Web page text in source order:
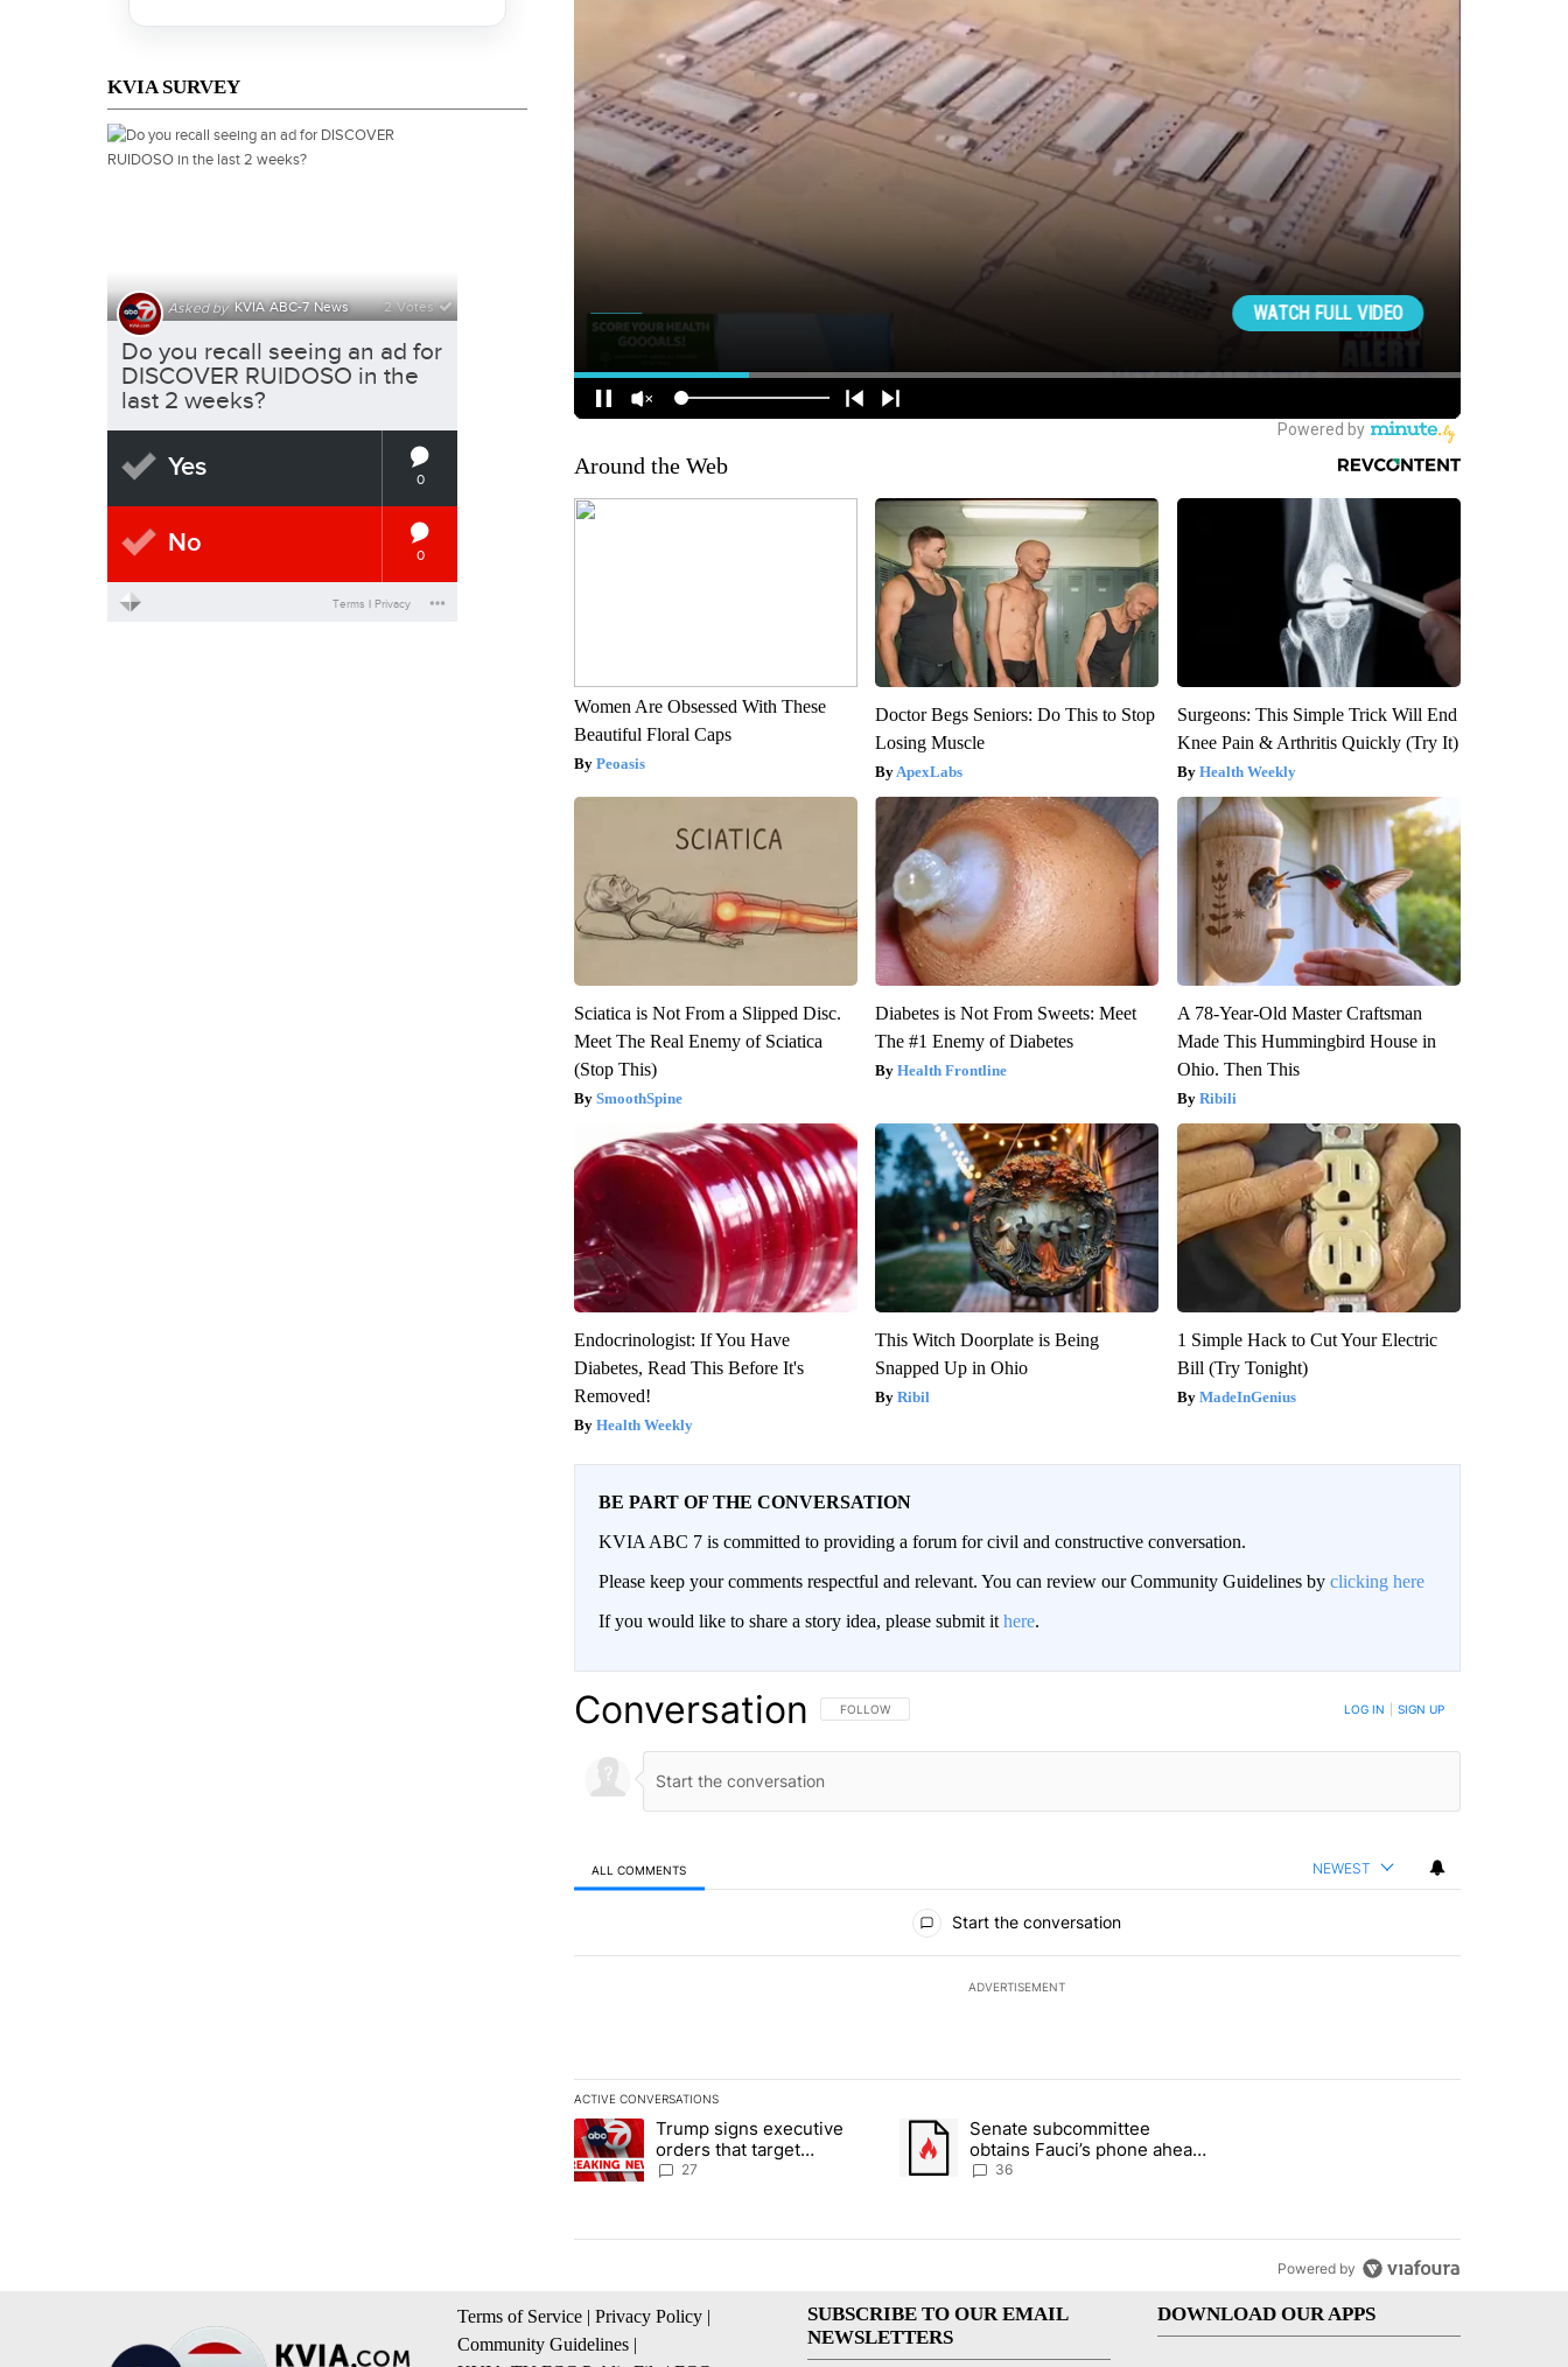
KVIA SURVEY
Around the Web
Women Are Obsessed With These
Beautiful Floral Caps
Peoasis
Doctor Begs Seniors: Do This to Stop
Losing Muscle
ApexLabs
Surgeons: This Simple Trick Will End
Knee Pain & Arthritis Quickly (Try It)
Health Weekly
Sciatica is Not From a Slipped Disc.
Meet The Real Enemy of Sciatica
(Stop This)
SmoothSpine
Diabetes is Not From Sweets: Meet
The #1 Enemy of Diabetes
Health Frontline
A 78-Year-Old Master Craftsman
Made This Hummingbird House in
Ohio. Then This
Ribili
Endocrinologist: If You Have
Diabetes, Read This Before It's
Removed!
Health Weekly
This Witch Doorplate is Being
Snapped Up in Ohio
Ribil
1 Simple Hack to Cut Your Electric
Bill (Try Tonight)
MadeInGenius
BE PART OF THE CONVERSATION
KVIA ABC 7 is committed to providing a forum for civil and constructive conversation.
Please keep your comments respectful and relevant. You can review our Community Guidelines by clicking here
If you would like to share a story idea, please submit it here.
Conversation FOLLOW THIS CONVERSATION TO BE NOTIFIED WHEN NEW COMMENTS ARE POSTED
FOLLOW LOG IN SIGN UP
ALL COMMENTS NEWEST
Start the conversation
ADVERTISEMENT
ACTIVE CONVERSATIONS
The following is a list of the most commented articles in the last 7 days.
A trending article titled "Trump signs executive orders that target birthright citizenship" with 27 comments.
Trump signs executive
orders that target
birthright citizenship
27
A trending article titled "Senate subcommittee obtains Fauci’s phone ahead of
Senate subcommittee
obtains Fauci’s phone ahead
of contempt vote
36
Powered by
Terms of Service | Privacy Policy |
Community Guidelines |
SUBSCRIBE TO OUR EMAIL
NEWSLETTERS
DOWNLOAD OUR APPS